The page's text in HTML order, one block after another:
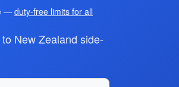
— duty-free limits for all
New Zealand side-